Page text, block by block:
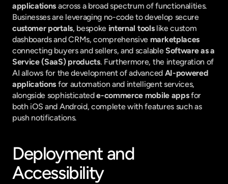
applications across a broad spectrum of functionalities.
Businesses are leveraging no-code to develop secure
customer portals, bespoke internal tools like custom
dashboards and CRMs, comprehensive marketplaces
connecting buyers and sellers, and scalable Software as a
Service (SaaS) products. Furthermore, the integration of
AI allows for the development of advanced AI-powered
applications for automation and intelligent services,
alongside sophisticated e-commerce mobile apps for
both iOS and Android, complete with features such as
push notifications.
Deployment and
Accessibility